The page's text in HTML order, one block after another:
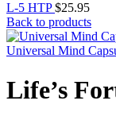
L-5 HTP$25.95
Back to products
Universal Mind
Life’s